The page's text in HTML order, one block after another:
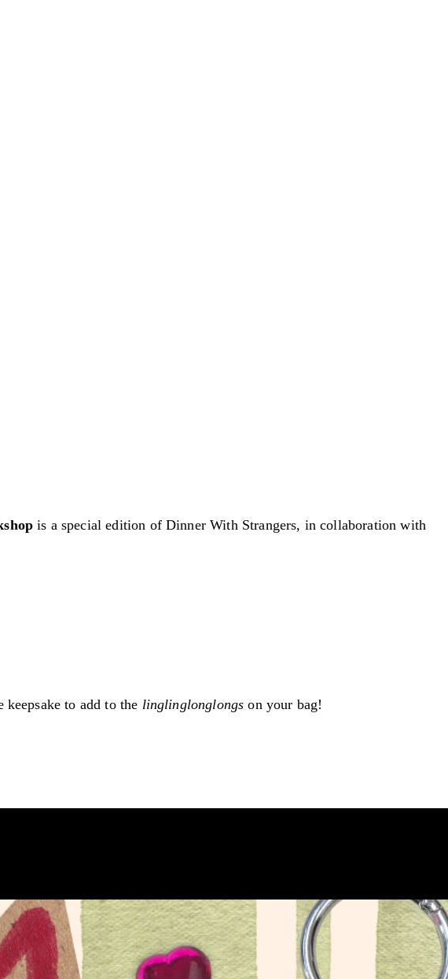
is a special edition of Dinner With Strangers, in collaboration with
to add to the linglinglonglongson your bag!